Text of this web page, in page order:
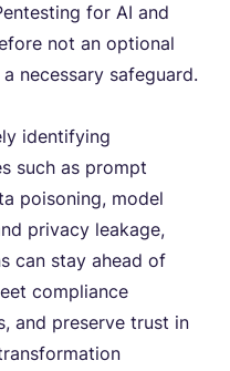
for AI and
not an optional
necessary safeguard.
identifying
such as prompt
poisoning, model
privacy leakage,
can stay ahead of
compliance
and preserve trust in